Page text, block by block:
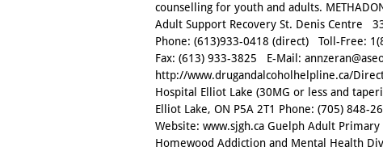
counselling for youth and adults.
Adult Support Recovery St. Denis Centre
Phone: (613)933-0418 (direct) Toll-Free:
Fax: (613) 933-3825 E-Mail:
http://www.drugandalcoholhelpline.ca/
Hospital Elliot Lake (30MG or less and
Elliot Lake, ON P5A 2T1 Phone: (705) 848-
Website: www.sjgh.ca Guelph Adult
Homewood Addiction and Mental Health